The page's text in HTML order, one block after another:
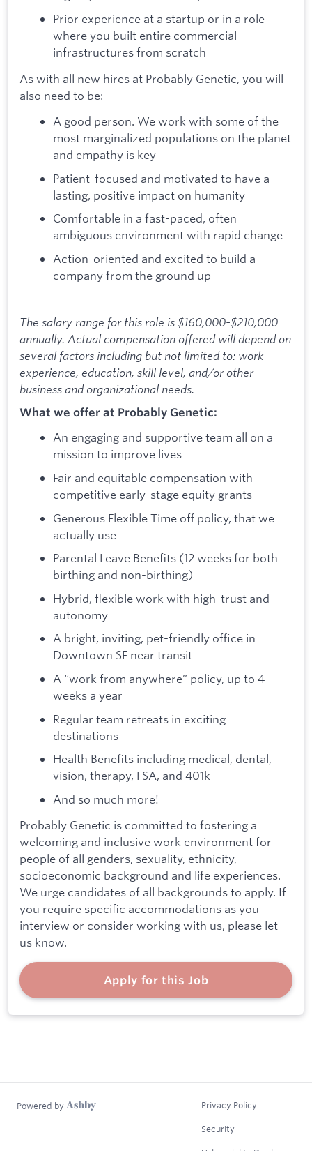
Prior experience at a startup or in a role
where you built entire commercial
infrastructures from scratch
As with all new hires at Probably Genetic, you will
also need to be:
A good person. We work with some of the
most marginalized populations on the planet
and empathy is key
Patient-focused and motivated to have a
lasting, positive impact on humanity
Comfortable in a fast-paced, often
ambiguous environment with rapid change
Action-oriented and excited to build a
company from the ground up
The salary range for this role is $160,000-$210,000
annually. Actual compensation offered will depend on
several factors including but not limited to: work
experience, education, skill level, and/or other
business and organizational needs.
What we offer at Probably Genetic:
An engaging and supportive team all on a
mission to improve lives
Fair and equitable compensation with
competitive early-stage equity grants
Generous Flexible Time off policy, that we
actually use
Parental Leave Benefits (12 weeks for both
birthing and non-birthing)
Hybrid, flexible work with high-trust and
autonomy
A bright, inviting, pet-friendly office in
Downtown SF near transit
A “work from anywhere” policy, up to 4
weeks a year
Regular team retreats in exciting
destinations
Health Benefits including medical, dental,
vision, therapy, FSA, and 401k
And so much more!
Probably Genetic is committed to fostering a
welcoming and inclusive work environment for
people of all genders, sexuality, ethnicity,
socioeconomic background and life experiences.
We urge candidates of all backgrounds to apply. If
you require specific accommodations as you
interview or consider working with us, please let
us know.
Apply for this Job
Powered by Privacy Policy
Security